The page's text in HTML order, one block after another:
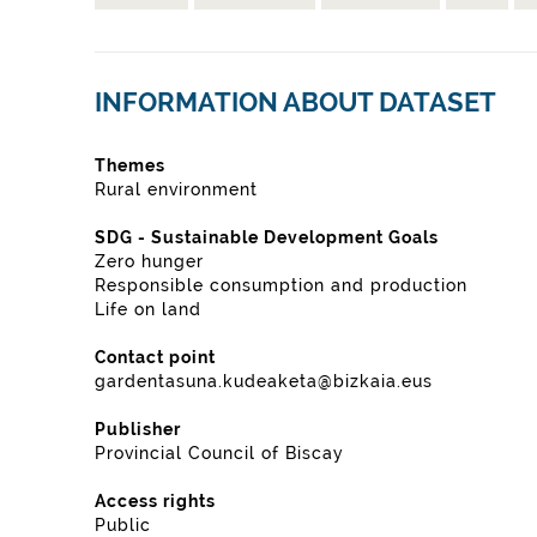
INFORMATION ABOUT DATASET
Themes
Rural environment
SDG - Sustainable Development Goals
Zero hunger
Responsible consumption and production
Life on land
Contact point
gardentasuna.kudeaketa@bizkaia.eus
Publisher
Provincial Council of Biscay
Access rights
Public